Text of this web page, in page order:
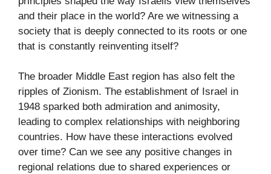
and their place in the world? Are we witnessing a
society that is deeply connected to its roots or one
that is constantly reinventing itself?
The broader Middle East region has also felt the
ripples of Zionism. The establishment of Israel in
1948 sparked both admiration and animosity,
leading to complex relationships with neighboring
countries. How have these interactions evolved
over time? Can we see any positive changes in
regional relations due to shared experiences or